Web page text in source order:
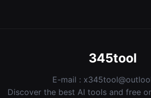
345tool
E-mail :
Discover the best AI tools and free